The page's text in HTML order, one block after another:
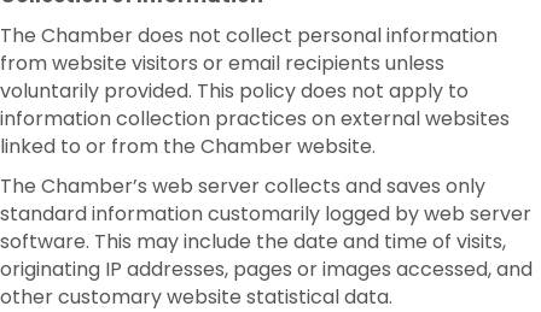
The Chamber does not collect personal information
from website visitors or email recipients unless
voluntarily provided. This policy does not apply to
information collection practices on external websites
linked to or from the Chamber website.
The Chamber’s web server collects and saves only
standard information customarily logged by web server
software. This may include the date and time of visits,
originating IP addresses, pages or images accessed, and
other customary website statistical data.